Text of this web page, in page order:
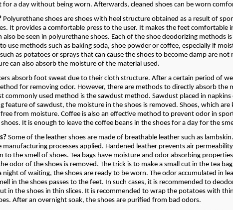
a day without being worn. Afterwards, cleaned shoes can be worn
Polyurethane shoes are shoes with heel structure obtained as a result of
It provides a comfortable press to the user. It makes the feet comfortable
be seen in polyurethane shoes. Each of the shoe deodorizing methods
use methods such as baking soda, shoe powder or coffee, especially if
as potatoes or sprays that can cause the shoes to become damp are
can also absorb the moisture of the material used.
absorb foot sweat due to their cloth structure. After a certain period of
for removing odor. However, there are methods to directly absorb the
used method is the sawdust method. Sawdust placed in napkins
feature of sawdust, the moisture in the shoes is removed. Shoes, which
from moisture. Coffee is also an effective method to prevent odor in
It is enough to leave the coffee beans in the shoes for a day for the
Some of the leather shoes are made of breathable leather such as
processes applied. Hardened leather prevents air
to the smell of shoes. Tea bags have moisture and odor absorbing
odor of the shoes is removed. The trick is to make a small cut in the tea
of waiting, the shoes are ready to be worn. The odor accumulated in
in the shoes passes to the feet. In such cases, it is recommended to
in the shoes in thin slices. It is recommended to wrap the potatoes with
After an overnight soak, the shoes are purified from bad odors.